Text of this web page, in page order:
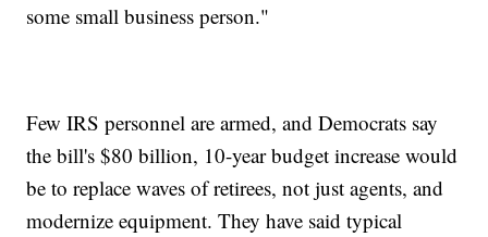
some small business person."
Few IRS personnel are armed, and Democrats say
the bill's $80 billion, 10-year budget increase would
be to replace waves of retirees, not just agents, and
modernize equipment. They have said typical